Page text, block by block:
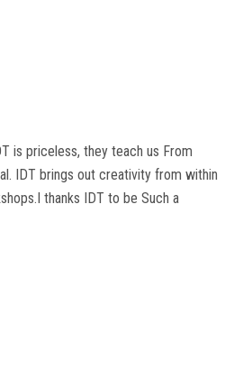
is priceless, they teach us From
IDT brings out creativity from within
thanks IDT to be Such a